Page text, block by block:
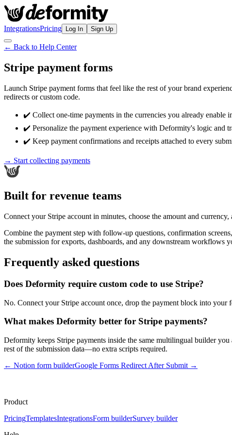
IntegrationsPricing Log In Sign Up
← Back to Help Center
Stripe payment forms
Launch Stripe payment forms that feel like the rest of your brand
redirects or custom code.
✔️ Collect one-time payments in the currencies you already enable
✔️ Personalize the payment experience with Deformity's logic and
✔️ Keep payment confirmations and receipts attached to every
→ Start collecting payments
Built for revenue teams
Connect your Stripe account in minutes, choose the amount and
Combine the payment step with follow-up questions, confirmation
the submission for exports, dashboards, and any downstream workflows
Frequently asked questions
Does Deformity require custom code to use Stripe?
No. Connect your Stripe account once, drop the payment block into your
What makes Deformity better for Stripe payments?
Deformity keeps Stripe payments inside the same multilingual builder
rest of the submission data—no extra scripts required.
← Notion form builderGoogle Forms Redirect After Submit →
Product
PricingTemplatesIntegrationsForm builderSurvey builder